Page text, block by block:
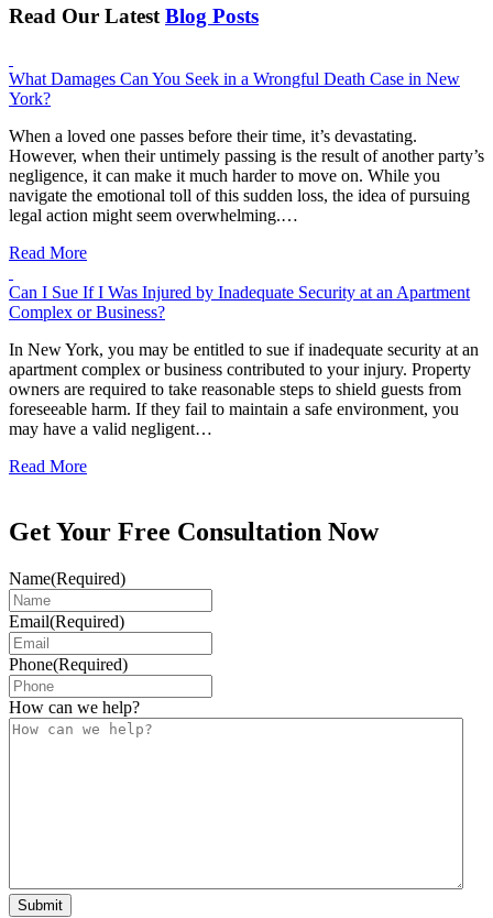
Read Our Latest Blog Posts
What Damages Can You Seek in a Wrongful Death Case in New
York?
When a loved one passes before their time, it’s devastating.
However, when their untimely passing is the result of another party’s
negligence, it can make it much harder to move on. While you
navigate the emotional toll of this sudden loss, the idea of pursuing
legal action might seem overwhelming.…
Read More
Can I Sue If I Was Injured by Inadequate Security at an Apartment
Complex or Business?
In New York, you may be entitled to sue if inadequate security at an
apartment complex or business contributed to your injury. Property
owners are required to take reasonable steps to shield guests from
foreseeable harm. If they fail to maintain a safe environment, you
may have a valid negligent…
Read More
Get Your Free Consultation Now
Name(Required)
Email(Required)
Phone(Required)
How can we help?